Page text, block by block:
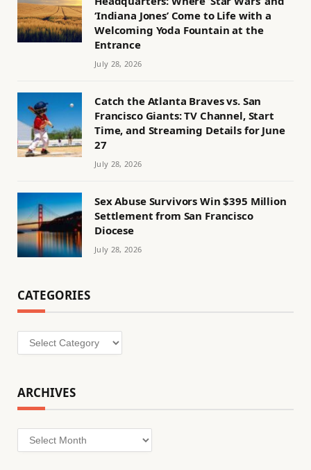
‘Indiana Jones’ Come to Life with a
Welcoming Yoda Fountain at the
Entrance
July 28, 2026
Catch the Atlanta Braves vs. San
Francisco Giants: TV Channel, Start
Time, and Streaming Details for June
27
July 28, 2026
Sex Abuse Survivors Win $395 Million
Settlement from San Francisco
Diocese
July 28, 2026
CATEGORIES
Categories
ARCHIVES
Archives